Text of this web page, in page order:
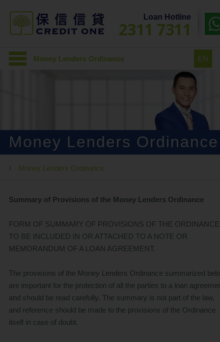
Loan Hotline
2311 7311
Money Lenders Ordinance EN
Money Lenders Ordinance
Money Lenders Ordinance
Summary of Provisions of the Money Lenders Ordinance
FORM OF SUMMARY OF PROVISIONS OF THE ORDINANCE
TO BE INCLUDED IN OR ATTACHED TO A NOTE OR
MEMORANDUM OF A LOAN AGREEMENT.
The provisions of the Money Lenders Ordinance summarized
are important for the protection of all the parties to a loan
and should be read carefully. The summary is not part of the law,
and reference should be made to the provisions of the Ordinance
itself in case of doubt.